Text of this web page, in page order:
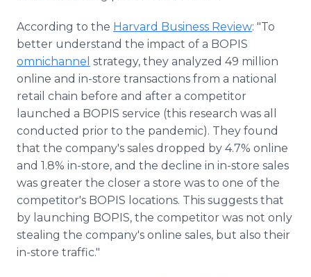
According to the Harvard Business Review: "To
better understand the impact of a BOPIS
omnichannel strategy, they analyzed 49 million
online and in-store transactions from a national
retail chain before and after a competitor
launched a BOPIS service (this research was all
conducted prior to the pandemic). They found
that the company's sales dropped by 4.7% online
and 1.8% in-store, and the decline in in-store sales
was greater the closer a store was to one of the
competitor's BOPIS locations. This suggests that
by launching BOPIS, the competitor was not only
stealing the company's online sales, but also their
in-store traffic."